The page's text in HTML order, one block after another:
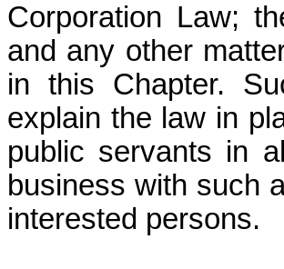
Corporation Law;
and any other
in this Chapter.
explain the law in
public servants in
business with such
interested persons.